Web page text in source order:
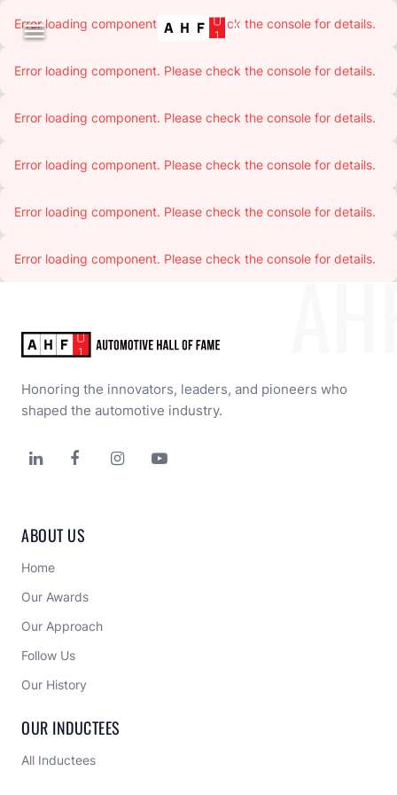

Error loading component. Please check the console for details.
Error loading component. Please check the console for details.
Error loading component. Please check the console for details.
Error loading component. Please check the console for details.
Error loading component. Please check the console for details.
Error loading component. Please check the console for details.
Honoring the innovators, leaders, and pioneers who
shaped the automotive industry.
   
ABOUT US
Home
Our Awards
Our Approach
Follow Us
Our History
OUR INDUCTEES
All Inductees